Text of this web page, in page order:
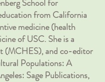
School for
from California
medicine (health
of USC. She is a
(MCHES), and co-editor
Populations: A
Sage Publications,